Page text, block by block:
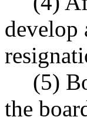
develop
(5)
the